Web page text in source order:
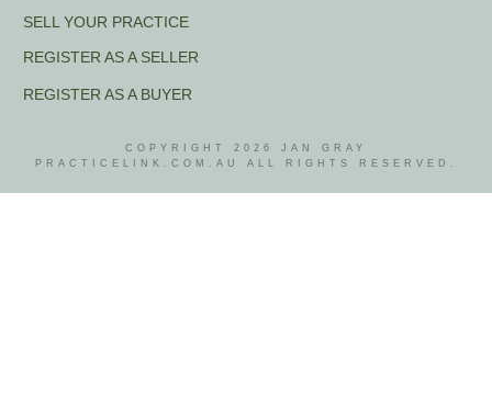
SELL YOUR PRACTICE
REGISTER AS A SELLER
REGISTER AS A BUYER
COPYRIGHT 2026
JAN GRAY
PRACTICELINK.COM.AU ALL RIGHTS RESERVED.